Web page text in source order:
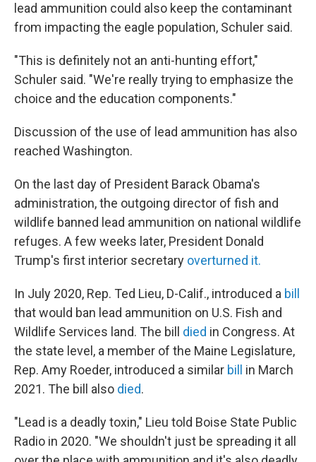
lead ammunition could also keep the contaminant
from impacting the eagle population, Schuler said.
"This is definitely not an anti-hunting effort,"
Schuler said. "We're really trying to emphasize the
choice and the education components."
Discussion of the use of lead ammunition has also
reached Washington.
On the last day of President Barack Obama's
administration, the outgoing director of fish and
wildlife banned lead ammunition on national wildlife
refuges. A few weeks later, President Donald
Trump's first interior secretary overturned it.
In July 2020, Rep. Ted Lieu, D-Calif., introduced a bill
that would ban lead ammunition on U.S. Fish and
Wildlife Services land. The bill died in Congress. At
the state level, a member of the Maine Legislature,
Rep. Amy Roeder, introduced a similar bill
in March
2021. The bill also died.
"Lead is a deadly toxin," Lieu told Boise State Public
Radio in 2020. "We shouldn't just be spreading it all